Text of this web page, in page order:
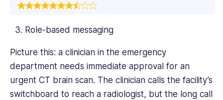
Role-based messaging
Picture this: a clinician in the emergency
department needs immediate approval for an
urgent CT brain scan. The clinician calls the facility’s
switchboard to reach a radiologist, but the long call